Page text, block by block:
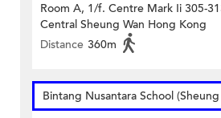
Room A, 1/f. Centre Mark Ii 305-
Central Sheung Wan Hong Kong
Distance 360m
Bintang Nusantara School (Sheung